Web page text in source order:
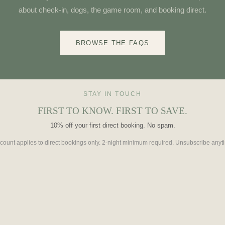
about check-in, dogs, the game room, and booking direct.
BROWSE THE FAQS
STAY IN TOUCH
FIRST TO KNOW. FIRST TO SAVE.
10% off your first direct booking. No spam.
applies to direct bookings only. 2-night minimum required. Unsubscribe